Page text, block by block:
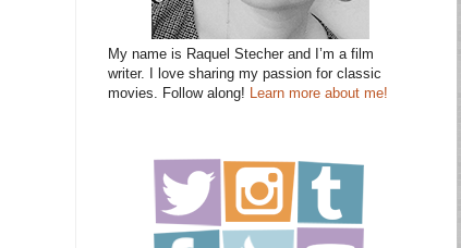
My name is Raquel Stecher and I’m a film
writer. I love sharing my passion for classic
movies. Follow along! Learn more about me!